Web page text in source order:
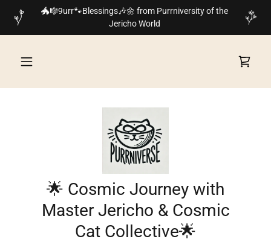
🐲🎼9urr🐾Blessings🎶🌼 from Purrniversity of the
Jericho World
🌟 Cosmic Journey with
Master Jericho & Cosmic
Cat Collective🌟